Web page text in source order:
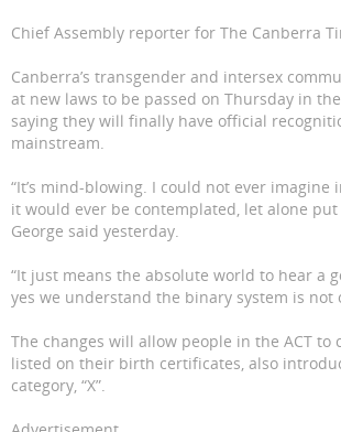
Chief Assembly reporter for The Canberra
Canberra’s transgender and intersex
at new laws to be passed on Thursday in the
saying they will finally have official
mainstream.
“It’s mind-blowing. I could not ever
it would ever be contemplated, let alone put
George said yesterday.
“It just means the absolute world to hear a
yes we understand the binary system is not
The changes will allow people in the ACT to
listed on their birth certificates, also
category, “X”.